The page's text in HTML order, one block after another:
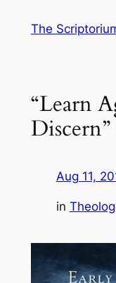
The
“Learn
Aug 11,
in